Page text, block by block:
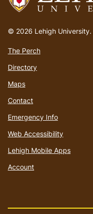
to
© 2026 Lehigh University.
The Perch
Directory
Maps
Contact
Emergency Info
Web Accessibility
Lehigh Mobile Apps
Account